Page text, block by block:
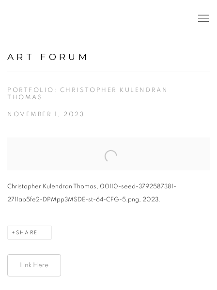
ART FORUM
PORTFOLIO: CHRISTOPHER KULENDRAN
THOMAS
NOVEMBER 1, 2023
Christopher Kulendran Thomas, 00110-seed-3792587381-
2711ab5fe2-DPMpp3MSDE-st-64-CFG-5.png, 2023.
SHARE
Link Here